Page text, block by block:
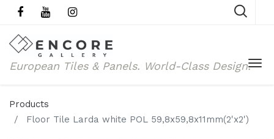
European Tiles & Panels. World-Class Design.
Products
Floor Tile Larda white POL 59,8x59,8x11mm(2'x2')